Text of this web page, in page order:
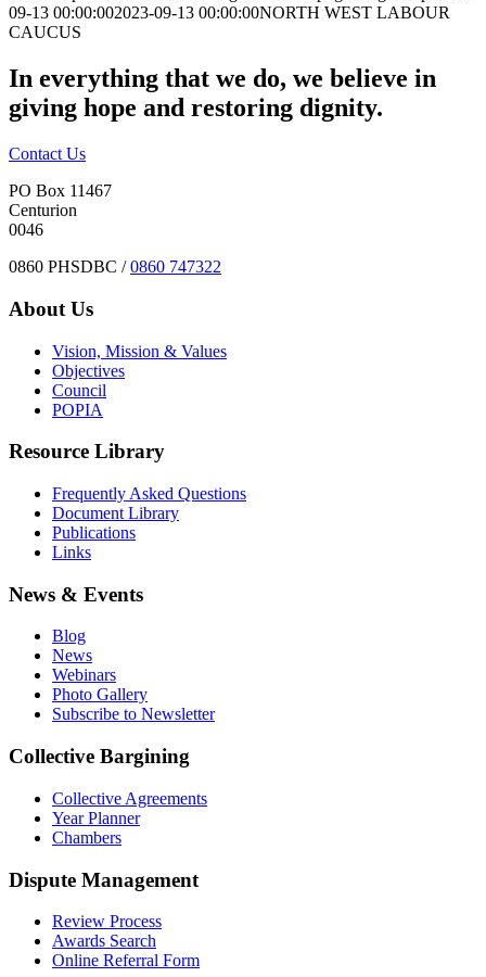
09-13 00:00:002023-09-13 00:00:00NORTH WEST LABOUR
CAUCUS
In everything that we do, we believe in
giving hope and restoring dignity.
Contact Us
PO Box 11467
Centurion
0046
0860 PHSDBC /0860 747322
About Us
Vision, Mission & Values
Objectives
Council
POPIA
Resource Library
Frequently Asked Questions
Document Library
Publications
Links
News & Events
Blog
News
Webinars
Photo Gallery
Subscribe to Newsletter
Collective Bargining
Collective Agreements
Year Planner
Chambers
Dispute Management
Review Process
Awards Search
Online Referral Form